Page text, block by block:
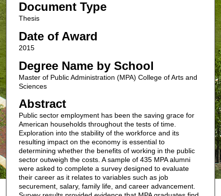
Document Type
Thesis
Date of Award
2015
Degree Name by School
Master of Public Administration (MPA) College of Arts and
Sciences
Abstract
Public sector employment has been the saving grace for
American households throughout the tests of time.
Exploration into the stability of the workforce and its
resulting impact on the economy is essential to
determining whether the benefits of working in the public
sector outweigh the costs. A sample of 435 MPA alumni
were asked to complete a survey designed to evaluate
their career as it relates to variables such as job
securement, salary, family life, and career advancement.